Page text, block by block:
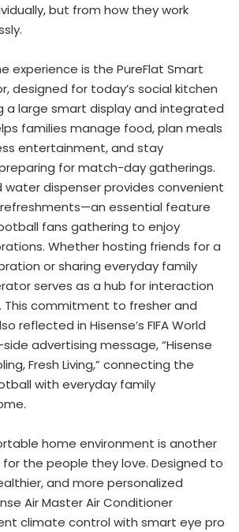
but from how they work
experience is the PureFlat Smart
designed for today’s social kitchen
a large smart display and integrated
families manage food, plan meals
entertainment, and stay
for match-day gatherings.
water dispenser provides convenient
essential feature
fans gathering to enjoy
Whether hosting friends for a
or sharing everyday family
serves as a hub for interaction
This commitment to fresher and
reflected in Hisense’s FIFA World
advertising message, “Hisense
Fresh Living,” connecting the
with everyday family
home environment is another
the people they love. Designed to
and more personalized
Air Master Air Conditioner
climate control with smart eye pro